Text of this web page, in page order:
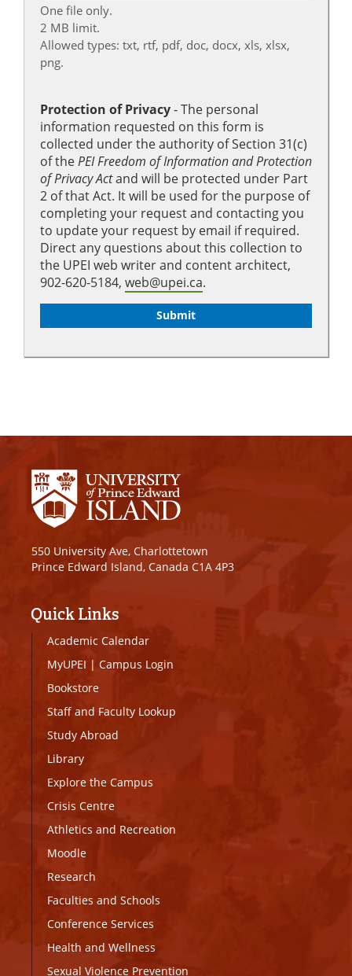
One file only.
2 MB limit.
Allowed types: txt, rtf, pdf, doc, docx, xls, xlsx,
png.
Protection of Privacy‐ The personal
information requested on this form is
collected under the authority of Section 31(c)
of thePEI Freedom of Information and Protection
of Privacy Actand will be protected under Part
2 of that Act. It will be used for the purpose of
completing your request and contacting you
to update your request by email if required.
Direct any questions about this collection to
the UPEI web writer and content architect,
902-620-5184, web@upei.ca.
550 University Ave, Charlottetown
Prince Edward Island, Canada C1A 4P3
Quick Links
Academic Calendar
MyUPEI | Campus Login
Bookstore
Staff and Faculty Lookup
Study Abroad
Library
Explore the Campus
Crisis Centre
Athletics and Recreation
Moodle
Research
Faculties and Schools
Conference Services
Health and Wellness
Sexual Violence Prevention